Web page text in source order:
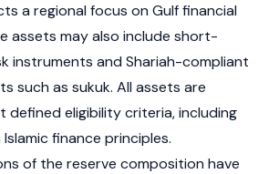
a regional focus on Gulf financial
assets may also include short-
instruments and Shariah-compliant
such as sukuk. All assets are
defined eligibility criteria, including
finance principles.
of the reserve composition have